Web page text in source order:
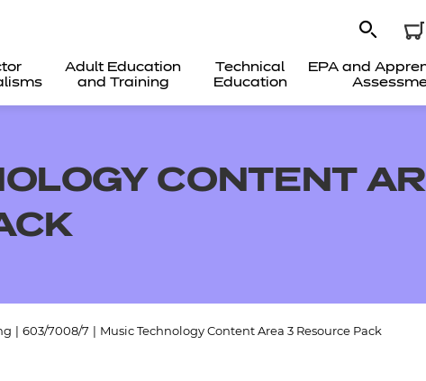
Adult Education
and Training
Technical
Education
EPA and
CONTENT
603/7008/7 Music Technology Content Area 3 Resource Pack